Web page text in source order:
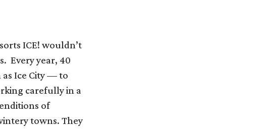
ICE! wouldn’t
Every year, 40
Ice City — to
carefully in a
of
towns. They